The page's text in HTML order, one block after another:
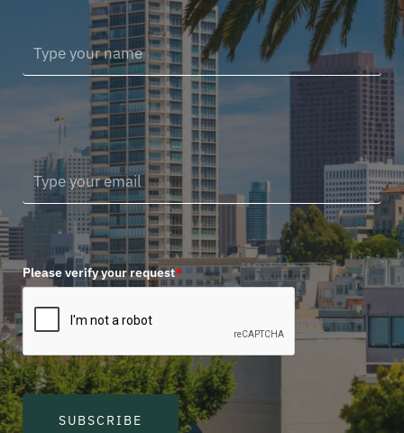
Please verify your request*
SUBSCRIBE